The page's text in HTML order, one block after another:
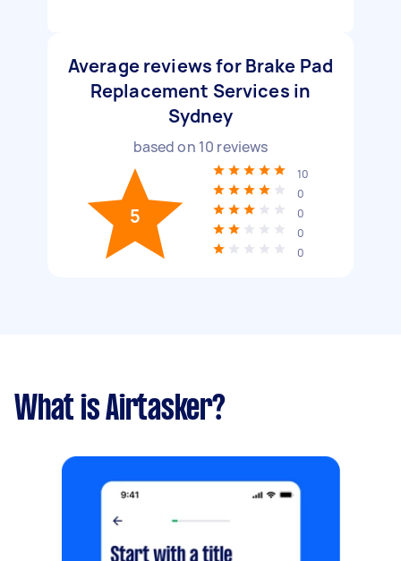
Average reviews for Brake Pad
Replacement Services in
Sydney
based on 10 reviews
5
10
0
0
0
0
What is Airtasker?